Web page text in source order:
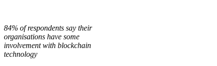
84% of respondents say their
organisations have some
involvement with blockchain
technology